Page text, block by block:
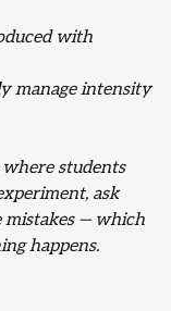
with
manage intensity
where students
ask
mistakes — which
happens.